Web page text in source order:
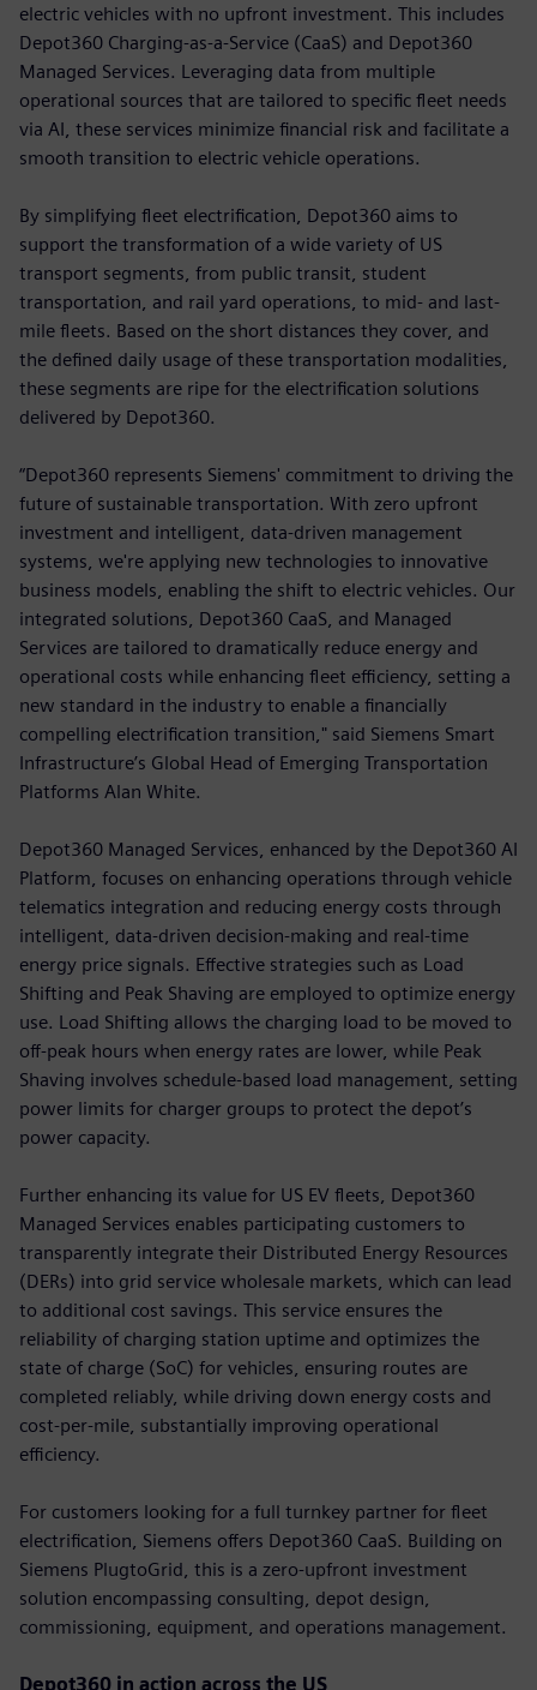
electric vehicles with no upfront investment. This includes
Depot360 Charging-as-a-Service (CaaS) and Depot360
Managed Services. Leveraging data from multiple
operational sources that are tailored to specific fleet needs
via AI, these services minimize financial risk and facilitate a
smooth transition to electric vehicle operations.
By simplifying fleet electrification, Depot360 aims to
support the transformation of a wide variety of US
transport segments, from public transit, student
transportation, and rail yard operations, to mid- and last-
mile fleets. Based on the short distances they cover, and
the defined daily usage of these transportation modalities,
these segments are ripe for the electrification solutions
delivered by Depot360.
“Depot360 represents Siemens' commitment to driving the
future of sustainable transportation. With zero upfront
investment and intelligent, data-driven management
systems, we're applying new technologies to innovative
business models, enabling the shift to electric vehicles. Our
integrated solutions, Depot360 CaaS, and Managed
Services are tailored to dramatically reduce energy and
operational costs while enhancing fleet efficiency, setting a
new standard in the industry to enable a financially
compelling electrification transition," said Siemens Smart
Infrastructure’s Global Head of Emerging Transportation
Platforms Alan White.
Depot360 Managed Services, enhanced by the Depot360 AI
Platform, focuses on enhancing operations through vehicle
telematics integration and reducing energy costs through
intelligent, data-driven decision-making and real-time
energy price signals. Effective strategies such as Load
Shifting and Peak Shaving are employed to optimize energy
use. Load Shifting allows the charging load to be moved to
off-peak hours when energy rates are lower, while Peak
Shaving involves schedule-based load management, setting
power limits for charger groups to protect the depot’s
power capacity.
Further enhancing its value for US EV fleets, Depot360
Managed Services enables participating customers to
transparently integrate their Distributed Energy Resources
(DERs) into grid service wholesale markets, which can lead
to additional cost savings. This service ensures the
reliability of charging station uptime and optimizes the
state of charge (SoC) for vehicles, ensuring routes are
completed reliably, while driving down energy costs and
cost-per-mile, substantially improving operational
efficiency.
For customers looking for a full turnkey partner for fleet
electrification, Siemens offers Depot360 CaaS. Building on
Siemens PlugtoGrid, this is a zero-upfront investment
solution encompassing consulting, depot design,
commissioning, equipment, and operations management.
Depot360 in action across the US